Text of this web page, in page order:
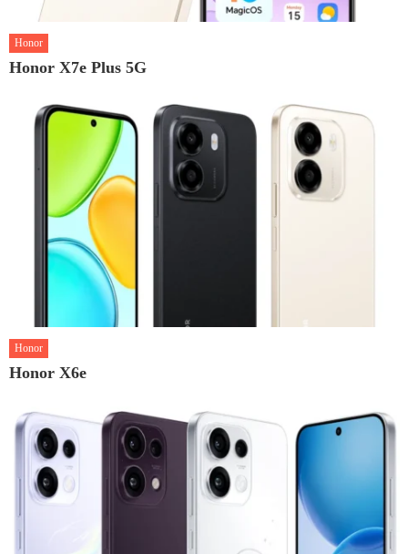
Honor
Honor X7e Plus 5G
Honor
Honor X6e